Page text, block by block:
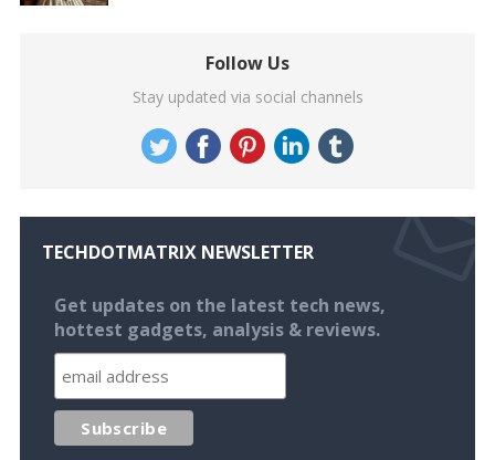
Follow Us
Stay updated via social channels
TECHDOTMATRIX NEWSLETTER
Get updates on the latest tech news,
hottest gadgets, analysis & reviews.